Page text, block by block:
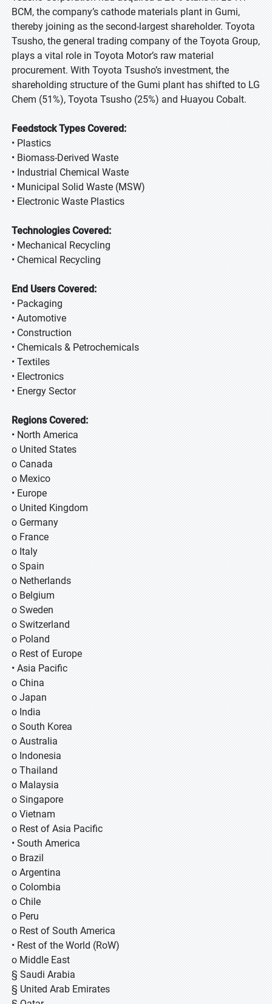
BCM, the company’s cathode materials plant in Gumi,
thereby joining as the second-largest shareholder. Toyota
Tsusho, the general trading company of the Toyota Group,
plays a vital role in Toyota Motor’s raw material
procurement. With Toyota Tsusho’s investment, the
shareholding structure of the Gumi plant has shifted to LG
Chem (51%), Toyota Tsusho (25%) and Huayou Cobalt.
Feedstock Types Covered:
• Plastics
• Biomass-Derived Waste
• Industrial Chemical Waste
• Municipal Solid Waste (MSW)
• Electronic Waste Plastics
Technologies Covered:
• Mechanical Recycling
• Chemical Recycling
End Users Covered:
• Packaging
• Automotive
• Construction
• Chemicals & Petrochemicals
• Textiles
• Electronics
• Energy Sector
Regions Covered:
• North America
o United States
o Canada
o Mexico
• Europe
o United Kingdom
o Germany
o France
o Italy
o Spain
o Netherlands
o Belgium
o Sweden
o Switzerland
o Poland
o Rest of Europe
• Asia Pacific
o China
o Japan
o India
o South Korea
o Australia
o Indonesia
o Thailand
o Malaysia
o Singapore
o Vietnam
o Rest of Asia Pacific
• South America
o Brazil
o Argentina
o Colombia
o Chile
o Peru
o Rest of South America
• Rest of the World (RoW)
o Middle East
§ Saudi Arabia
§ United Arab Emirates